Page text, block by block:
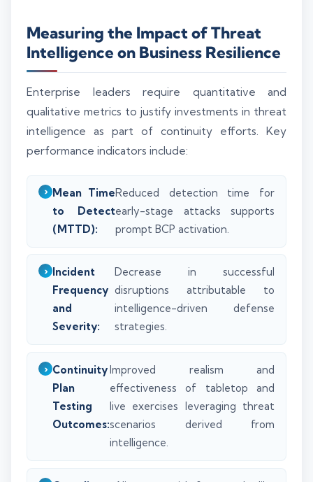
Measuring the Impact of Threat
Intelligence on Business Resilience
Enterprise leaders require quantitative and
qualitative metrics to justify investments in threat
intelligence as part of continuity efforts. Key
performance indicators include:
Mean Time
to Detect
(MTTD):
Reduced detection time for
early-stage attacks supports
prompt BCP activation.
Incident
Frequency
and
Severity:
Decrease in successful
disruptions attributable to
intelligence-driven defense
strategies.
Continuity
Plan
Testing
Outcomes:
Improved realism and
effectiveness of tabletop and
live exercises leveraging threat
scenarios derived from
intelligence.